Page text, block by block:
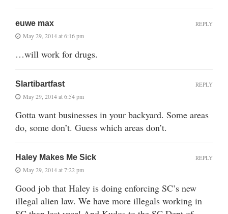
euwe max
May 29, 2014 at 6:16 pm
…will work for drugs.
REPLY
Slartibartfast
May 29, 2014 at 6:54 pm
Gotta want businesses in your backyard. Some areas
do, some don’t. Guess which areas don’t.
REPLY
Haley Makes Me Sick
May 29, 2014 at 7:22 pm
Good job that Haley is doing enforcing SC’s new
illegal alien law. We have more illegals working in
REPLY